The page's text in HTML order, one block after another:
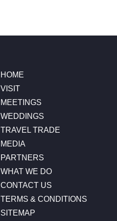
HOME
VISIT
MEETINGS
WEDDINGS
TRAVEL TRADE
MEDIA
PARTNERS
WHAT WE DO
CONTACT US
TERMS & CONDITIONS
SITEMAP